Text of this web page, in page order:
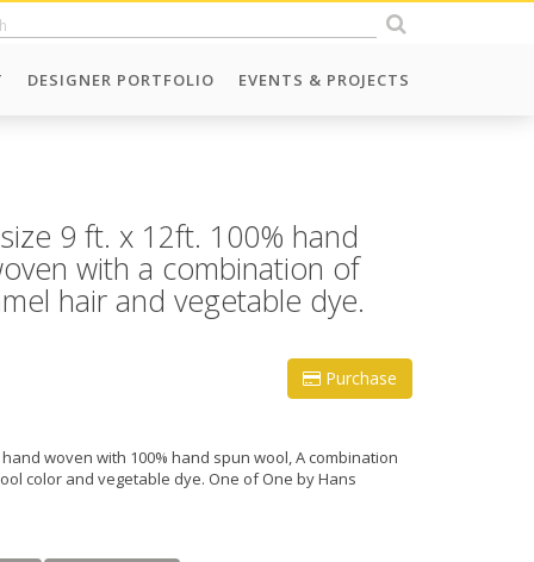
DESIGNER PORTFOLIO EVENTS & PROJECTS
9 ft. x 12ft. 100% hand
with a combination of
hair and vegetable dye.
Purchase
woven with 100% hand spun wool, A combination
color and vegetable dye. One of One by Hans